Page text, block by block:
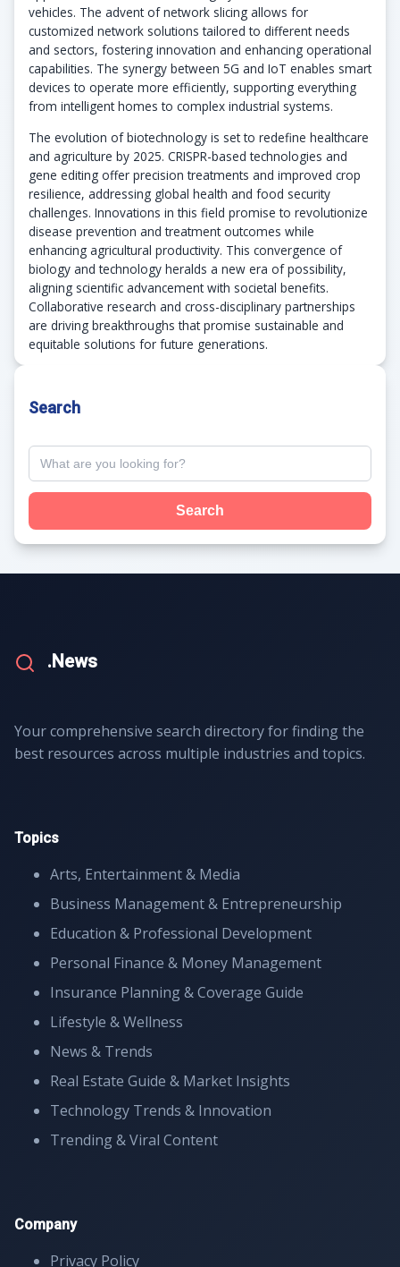
vehicles. The advent of network slicing allows for
customized network solutions tailored to different needs
and sectors, fostering innovation and enhancing operational
capabilities. The synergy between 5G and IoT enables smart
devices to operate more efficiently, supporting everything
from intelligent homes to complex industrial systems.
The evolution of biotechnology is set to redefine healthcare
and agriculture by 2025. CRISPR-based technologies and
gene editing offer precision treatments and improved crop
resilience, addressing global health and food security
challenges. Innovations in this field promise to revolutionize
disease prevention and treatment outcomes while
enhancing agricultural productivity. This convergence of
biology and technology heralds a new era of possibility,
aligning scientific advancement with societal benefits.
Collaborative research and cross-disciplinary partnerships
are driving breakthroughs that promise sustainable and
equitable solutions for future generations.
Search
Search
.News
Your comprehensive search directory for finding the
best resources across multiple industries and topics.
Topics
Arts, Entertainment & Media
Business Management & Entrepreneurship
Education & Professional Development
Personal Finance & Money Management
Insurance Planning & Coverage Guide
Lifestyle & Wellness
News & Trends
Real Estate Guide & Market Insights
Technology Trends & Innovation
Trending & Viral Content
Company
Privacy Policy